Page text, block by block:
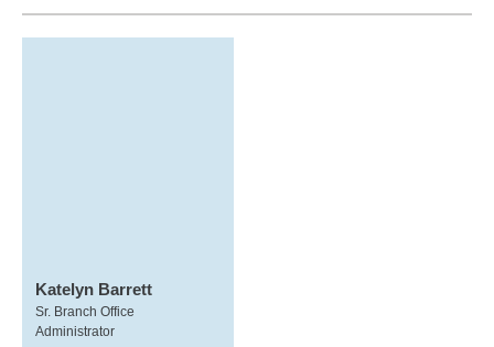
Katelyn Barrett
Sr. Branch Office
Administrator